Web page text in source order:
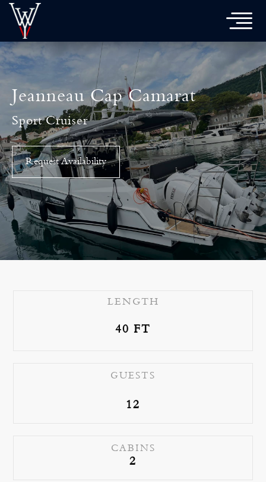

Jeanneau Cap Camarat
Sport Cruiser
Request Availability
LENGTH
40 FT
GUESTS
12
CABINS
2